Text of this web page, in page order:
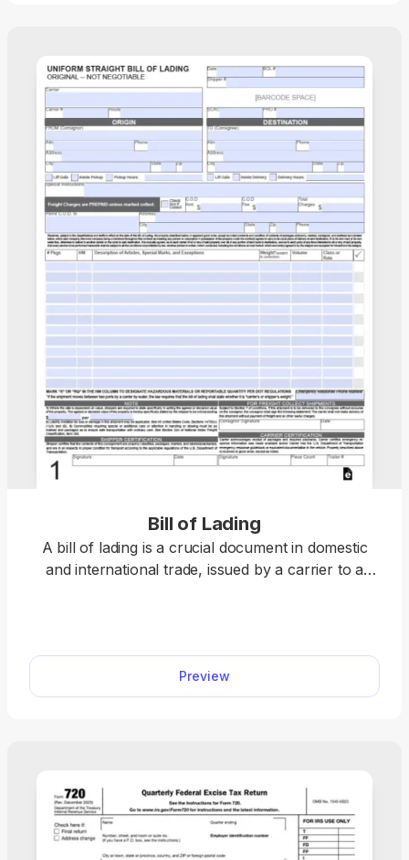
Bill of Lading
A bill of lading is a crucial document in domestic
and international trade, issued by a carrier to a
required information into the empty boxes. Then,
you can download the document to your device
for further use.
Preview